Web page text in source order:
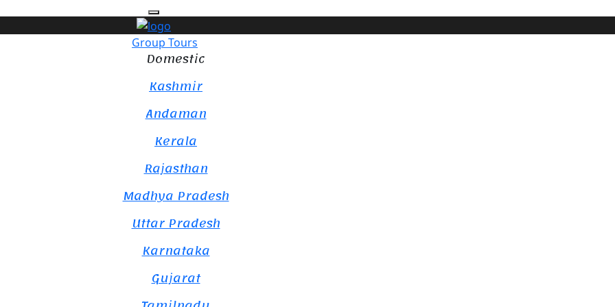
Group Tours
Domestic
Kashmir
Andaman
Kerala
Rajasthan
Madhya Pradesh
Uttar Pradesh
Karnataka
Gujarat